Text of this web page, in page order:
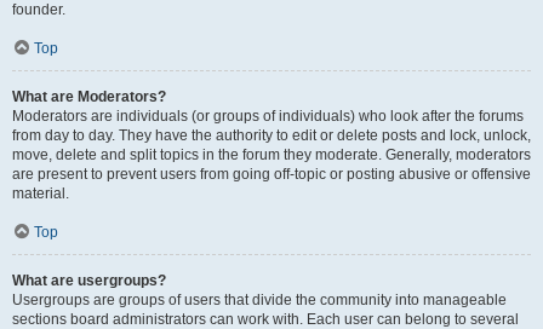
founder.
Top
What are Moderators?
Moderators are individuals (or groups of individuals) who look after the forums
from day to day. They have the authority to edit or delete posts and lock, unlock,
move, delete and split topics in the forum they moderate. Generally, moderators
are present to prevent users from going off-topic or posting abusive or offensive
material.
Top
What are usergroups?
Usergroups are groups of users that divide the community into manageable
sections board administrators can work with. Each user can belong to several